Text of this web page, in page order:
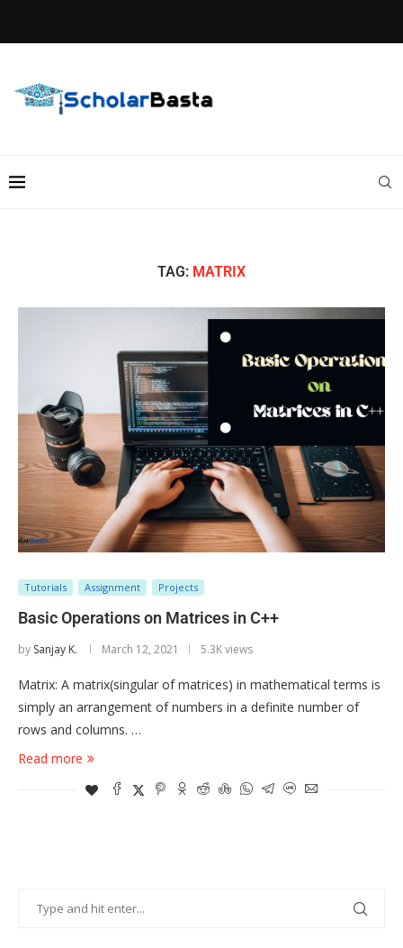
TAG: MATRIX
Tutorials Assignment Projects
Basic Operations on Matrices in C++
by Sanjay K. March 12, 2021 5.3K views
Matrix: A matrix(singular of matrices) in mathematical terms is
simply an arrangement of numbers in a definite number of
rows and columns. …
Read more